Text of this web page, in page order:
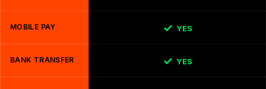
MOBILE PAY YES
BANK TRANSFER YES